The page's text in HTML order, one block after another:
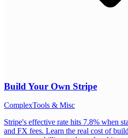
Build Your Own Stripe
ComplexTools & Misc
Stripe's effective rate hits 7.8% when
and FX fees. Learn the real cost of